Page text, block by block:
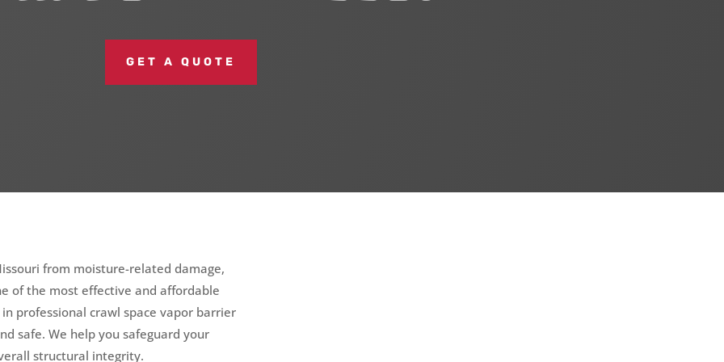
GET A QUOTE
from moisture-related damage,
of the most effective and affordable
professional crawl space vapor barrier
safe. We help you safeguard your
structural integrity.